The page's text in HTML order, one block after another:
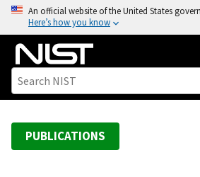
o
An official website of the United States
Here’s how you know
PUBLICATIONS